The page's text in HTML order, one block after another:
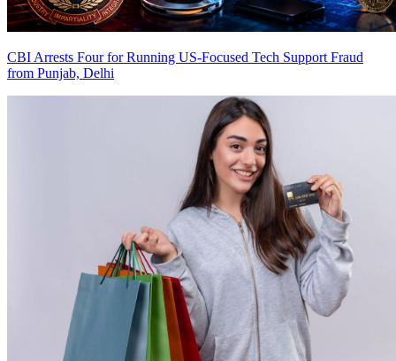
CBI Arrests Four for Running US-Focused Tech Support Fraud
from Punjab, Delhi